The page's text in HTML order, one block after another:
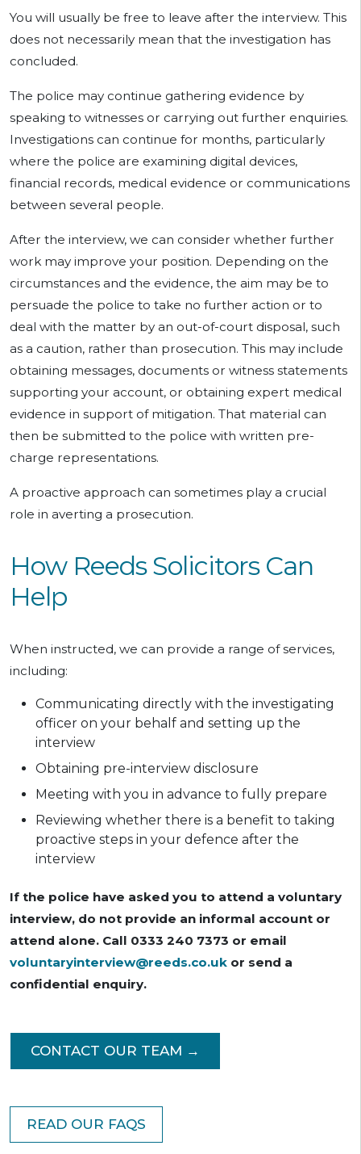
You will usually be free to leave after the interview. This
does not necessarily mean that the investigation has
concluded.
The police may continue gathering evidence by
speaking to witnesses or carrying out further enquiries.
Investigations can continue for months, particularly
where the police are examining digital devices,
financial records, medical evidence or communications
between several people.
After the interview, we can consider whether further
work may improve your position. Depending on the
circumstances and the evidence, the aim may be to
persuade the police to take no further action or to
deal with the matter by an out-of-court disposal, such
as a caution, rather than prosecution. This may include
obtaining messages, documents or witness statements
supporting your account, or obtaining expert medical
evidence in support of mitigation. That material can
then be submitted to the police with written pre-
charge representations.
A proactive approach can sometimes play a crucial
role in averting a prosecution.
How Reeds Solicitors Can
Help
When instructed, we can provide a range of services,
including:
Communicating directly with the investigating
officer on your behalf and setting up the
interview
Obtaining pre-interview disclosure
Meeting with you in advance to fully prepare
Reviewing whether there is a benefit to taking
proactive steps in your defence after the
interview
If the police have asked you to attend a voluntary
interview, do not provide an informal account or
attend alone. Call 0333 240 7373 or email
voluntaryinterview@reeds.co.uk or send a
confidential enquiry.
CONTACT OUR TEAM →
READ OUR FAQS